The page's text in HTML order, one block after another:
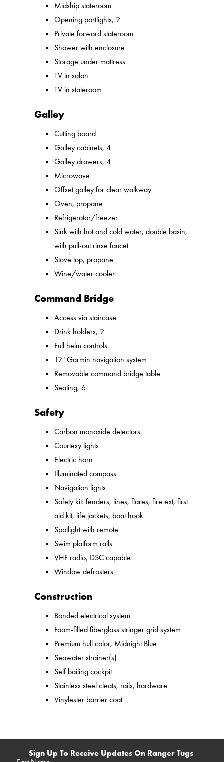
Midship stateroom
Opening portlights, 2
Private forward stateroom
Shower with enclosure
Storage under mattress
TV in salon
TV in stateroom
Galley
Cutting board
Galley cabinets, 4
Galley drawers, 4
Microwave
Offset galley for clear walkway
Oven, propane
Refrigerator/freezer
Sink with hot and cold water, double basin,
with pull-out rinse faucet
Stove top, propane
Wine/water cooler
Command Bridge
Access via staircase
Drink holders, 2
Full helm controls
12" Garmin navigation system
Removable command bridge table
Seating, 6
Safety
Carbon monoxide detectors
Courtesy lights
Electric horn
Illuminated compass
Navigation lights
Safety kit: fenders, lines, flares, fire ext, first
aid kit, life jackets, boat hook
Spotlight with remote
Swim platform rails
VHF radio, DSC capable
Window defrosters
Construction
Bonded electrical system
Foam-filled fiberglass stringer grid system
Premium hull color, Midnight Blue
Seawater strainer(s)
Self bailing cockpit
Stainless steel cleats, rails, hardware
Vinylester barrier coat
Sign Up To Receive Updates On Ranger Tugs